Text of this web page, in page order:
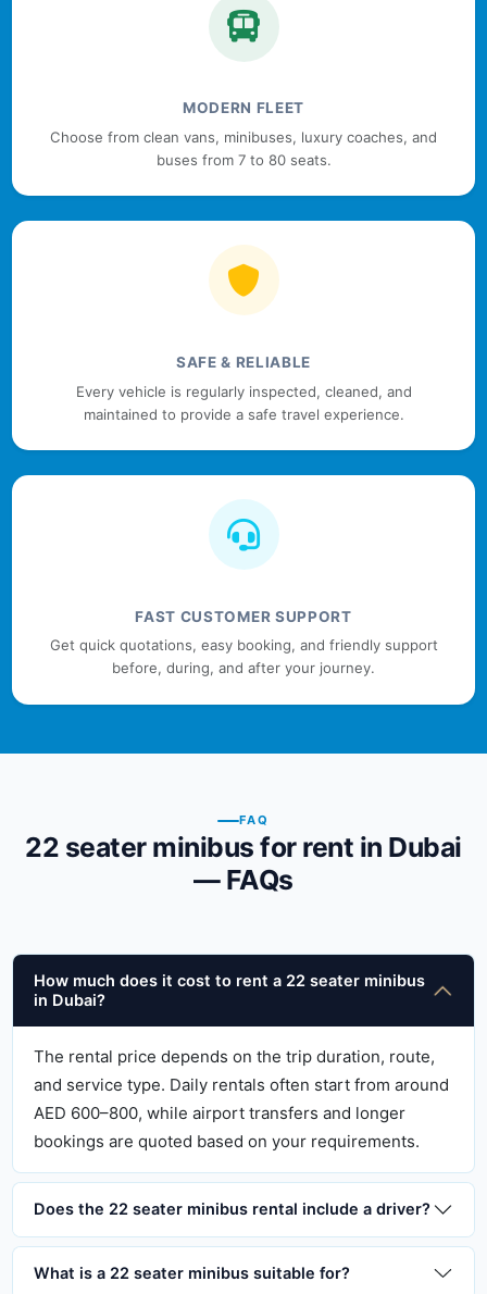
MODERN FLEET
Choose from clean vans, minibuses, luxury coaches, and
buses from 7 to 80 seats.
SAFE & RELIABLE
Every vehicle is regularly inspected, cleaned, and
maintained to provide a safe travel experience.
FAST CUSTOMER SUPPORT
Get quick quotations, easy booking, and friendly support
before, during, and after your journey.
FAQ
22 seater minibus for rent in Dubai
— FAQs
How much does it cost to rent a 22 seater minibus
in Dubai?
The rental price depends on the trip duration, route,
and service type. Daily rentals often start from around
AED 600–800, while airport transfers and longer
bookings are quoted based on your requirements.
Does the 22 seater minibus rental include a driver?
What is a 22 seater minibus suitable for?